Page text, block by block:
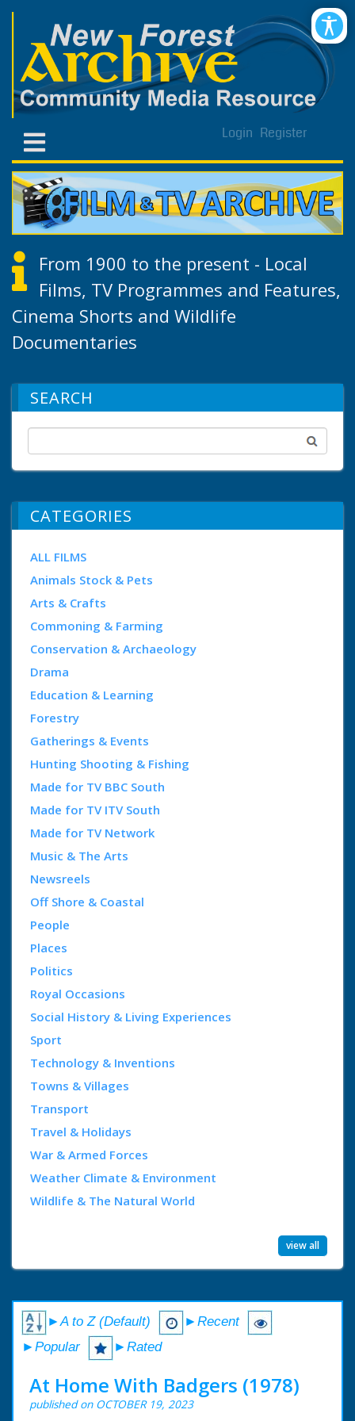
Login Register
From 1900 to the present - Local
Films, TV Programmes and Features,
Cinema Shorts and Wildlife
Documentaries
SEARCH
CATEGORIES
ALL FILMS
Animals Stock & Pets
Arts & Crafts
Commoning & Farming
Conservation & Archaeology
Drama
Education & Learning
Forestry
Gatherings & Events
Hunting Shooting & Fishing
Made for TV BBC South
Made for TV ITV South
Made for TV Network
Music & The Arts
Newsreels
Off Shore & Coastal
People
Places
Politics
Royal Occasions
Social History & Living Experiences
Sport
Technology & Inventions
Towns & Villages
Transport
Travel & Holidays
War & Armed Forces
Weather Climate & Environment
Wildlife & The Natural World
view all
►A to Z (Default)
►Recent
►Popular
►Rated
At Home With Badgers (1978)
published on OCTOBER 19, 2023